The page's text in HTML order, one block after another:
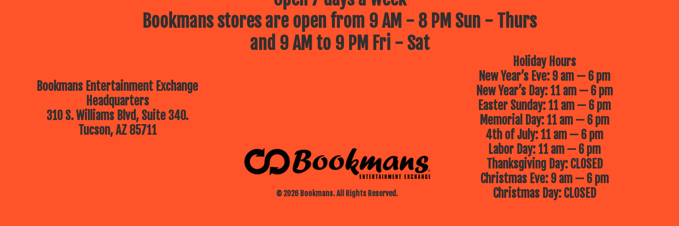
Bookmans stores are open from 9 AM - 8 PM Sun - Thurs
and 9 AM to 9 PM Fri - Sat
Bookmans Entertainment Exchange
Headquarters
310 S. Williams Blvd, Suite 340.
Tucson, AZ 85711
© 2026 Bookmans. All Rights Reserved.
Holiday Hours
New Year’s Eve: 9 am — 6 pm
New Year’s Day: 11 am — 6 pm
Easter Sunday: 11 am — 6 pm
Memorial Day: 11 am — 6 pm
4th of July: 11 am — 6 pm
Labor Day: 11 am — 6 pm
Thanksgiving Day: CLOSED
Christmas Eve: 9 am — 6 pm
Christmas Day: CLOSED